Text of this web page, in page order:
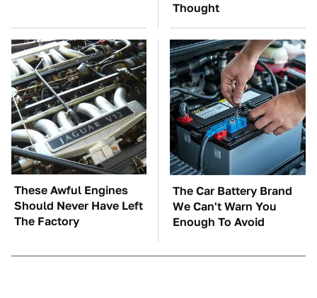
Thought
These Awful Engines
Should Never Have Left
The Factory
The Car Battery Brand
We Can't Warn You
Enough To Avoid